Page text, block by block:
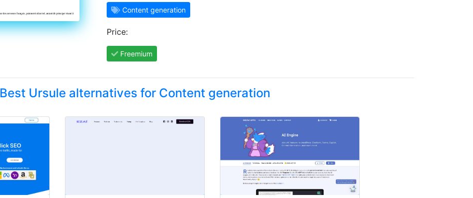
Content generation
Price:
Freemium
Best Ursule alternatives for Content generation